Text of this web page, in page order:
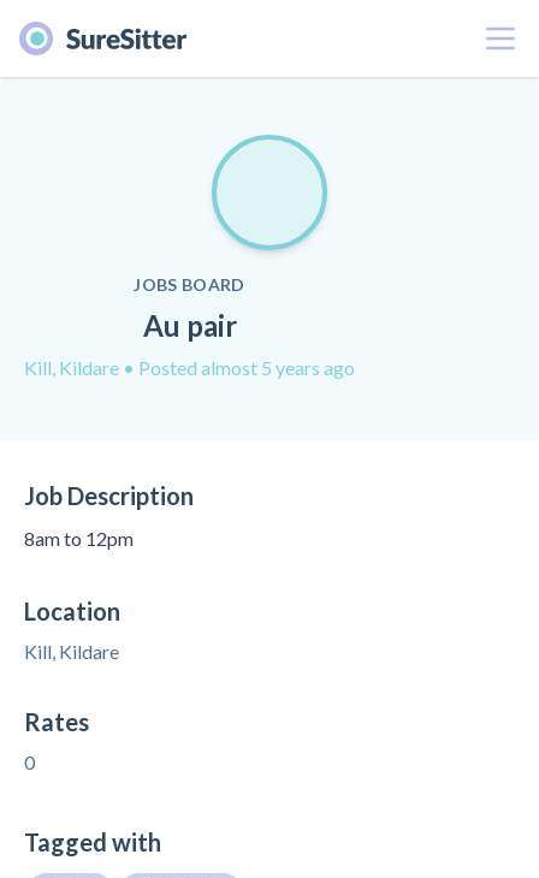
Menu
JOBS BOARD
Au pair
Kill, Kildare • Posted almost 5 years ago
Job Description
8am to 12pm
Location
Kill, Kildare
Rates
0
Tagged with